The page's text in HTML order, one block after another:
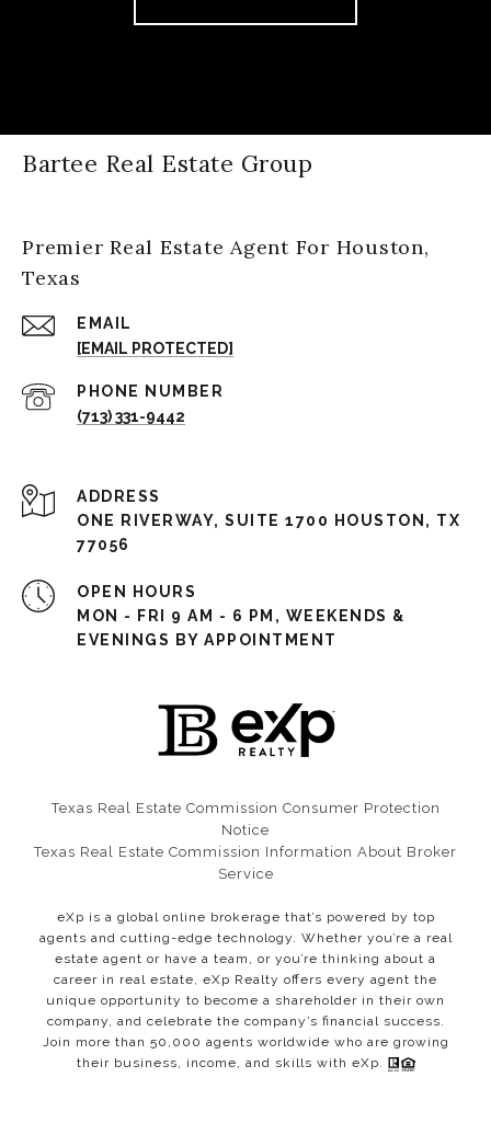
Bartee Real Estate Group
Premier Real Estate Agent For Houston,
Texas
EMAIL
[EMAIL PROTECTED]
PHONE NUMBER
(713) 331-9442
ADDRESS
ONE RIVERWAY, SUITE 1700 HOUSTON, TX
77056
OPEN HOURS
MON - FRI 9 AM - 6 PM, WEEKENDS &
EVENINGS BY APPOINTMENT
Texas Real Estate Commission Consumer Protection
Notice​​​​​​​
Texas Real Estate Commission Information About Broker
Service
eXp is a global online brokerage that’s powered by top
agents and cutting-edge technology. Whether you’re a real
estate agent or have a team, or you’re thinking about a
career in real estate, eXp Realty offers every agent the
unique opportunity to become a shareholder in their own
company, and celebrate the company’s financial success.
Join more than 50,000 agents worldwide who are growing
their business, income, and skills with eXp.